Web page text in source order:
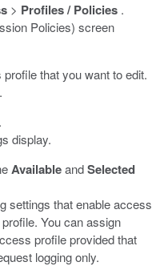
> Profiles / Policies .
Policies) screen
that you want to edit.
.
display.
AvailableandSelected
settings that enable access
You can assign
profile provided that
logging only.